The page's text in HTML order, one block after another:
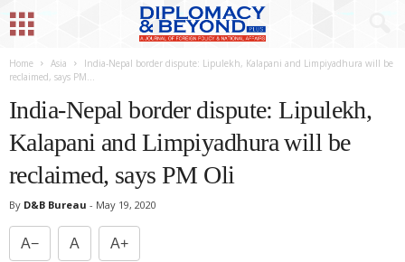
Home Asia
India-Nepal border dispute: Lipulekh, Kalapani and Limpiyadhura will be
reclaimed, says PM...
India-Nepal border dispute: Lipulekh,
Kalapani and Limpiyadhura will be
reclaimed, says PM Oli
By D&B Bureau - May 19, 2020
A− A A+